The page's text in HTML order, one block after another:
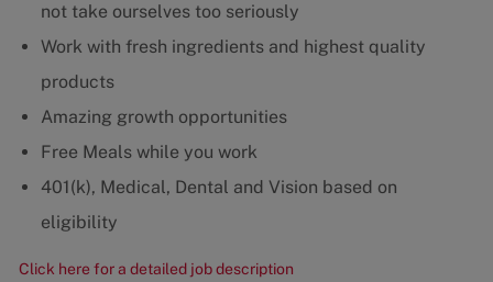
not take ourselves too seriously
Work with fresh ingredients and highest quality
products
Amazing growth opportunities
Free Meals while you work
401(k), Medical, Dental and Vision based on
eligibility
Click here for a detailed job description